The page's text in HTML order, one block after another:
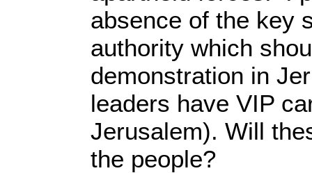
absence of the key
authority which
demonstration in
leaders have VIP
Jerusalem). Will
the people?